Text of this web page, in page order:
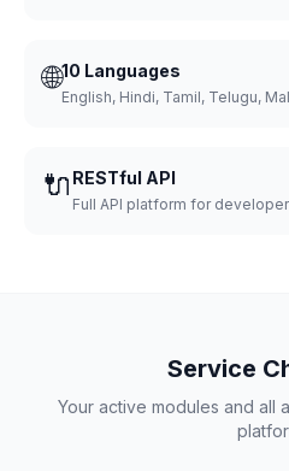
🌐10 Languages
English, Hindi, Tamil, Telugu,
🔌 RESTful API
Full API platform for
Service
Your active modules and all